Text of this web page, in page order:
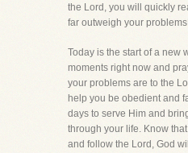
the Lord, you will quickly
far outweigh your
Today is the start of a new
moments right now and
your problems are to the
help you be obedient and
days to serve Him and
through your life. Know
and follow the Lord, God